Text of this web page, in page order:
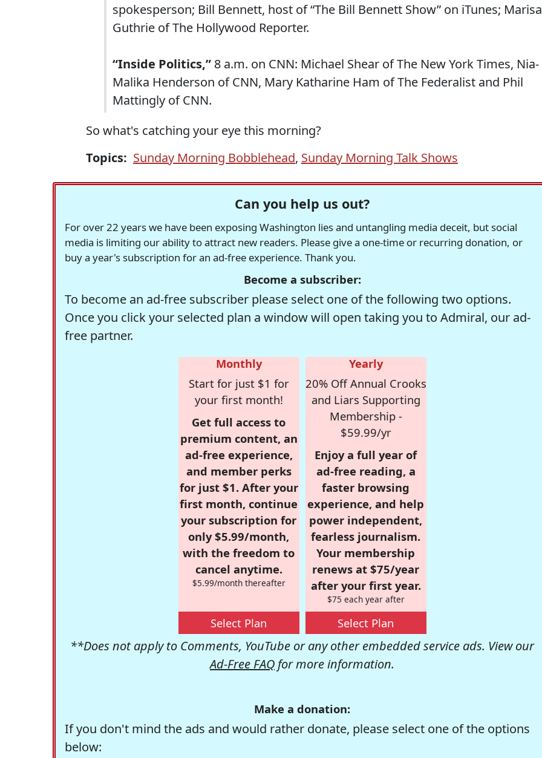
spokesperson; Bill Bennett, host of “The Bill Bennett Show” on iTunes; Marisa
Guthrie of The Hollywood Reporter.
“Inside Politics,” 8 a.m. on CNN: Michael Shear of The New York Times, Nia-
Malika Henderson of CNN, Mary Katharine Ham of The Federalist and Phil
Mattingly of CNN.
So what's catching your eye this morning?
Topics: Sunday Morning Bobblehead, Sunday Morning Talk Shows
Can you help us out?
For over 22 years we have been exposing Washington lies and untangling media deceit, but social
media is limiting our ability to attract new readers. Please give a one-time or recurring donation, or
buy a year's subscription for an ad-free experience. Thank you.
Become a subscriber:
To become an ad-free subscriber please select one of the following two options.
Once you click your selected plan a window will open taking you to Admiral, our ad-
free partner.
Monthly
Start for just $1 for
your first month!
Get full access to
premium content, an
ad-free experience,
and member perks
for just $1. After your
first month, continue
your subscription for
only $5.99/month,
with the freedom to
cancel anytime.
$5.99/month thereafter
Select Plan
Yearly
20% Off Annual Crooks
and Liars Supporting
Membership -
$59.99/yr
Enjoy a full year of
ad-free reading, a
faster browsing
experience, and help
power independent,
fearless journalism.
Your membership
renews at $75/year
after your first year.
$75 each year after
Select Plan
**Does not apply to Comments, YouTube or any other embedded service ads. View our
Ad-Free FAQ for more information.
Make a donation:
If you don't mind the ads and would rather donate, please select one of the options
below: